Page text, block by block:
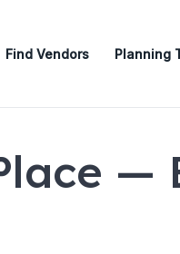
Find Vendors Planning